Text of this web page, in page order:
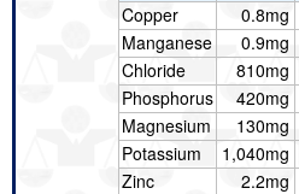
Copper
0.8mg
Manganese
0.9mg
Chloride
810mg
Phosphorus
420mg
Magnesium
130mg
Potassium
1,040mg
Zinc
2.2mg